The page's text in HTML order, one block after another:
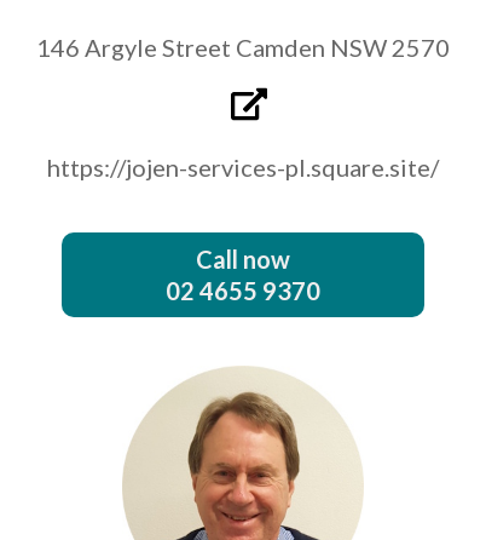
https://jojen-services-pl.square.site/
Call now
02 4655 9370
146 Argyle Street Camden NSW 2570